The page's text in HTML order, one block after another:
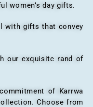
women’s day gifts.
gifts that convey
exquisite rand of
of Karrwa
Choose from